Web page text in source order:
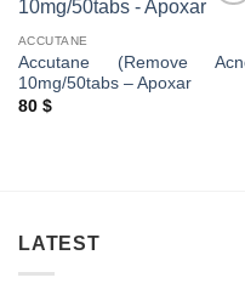
ACCUTANE
Accutane (Remove
10mg/50tabs – Apoxar
80 $
LATEST